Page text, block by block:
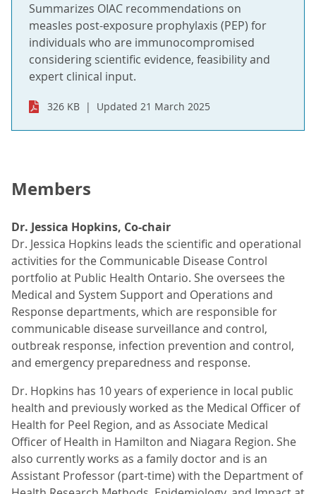
Summarizes OIAC recommendations on
measles post-exposure prophylaxis (PEP) for
individuals who are immunocompromised
considering scientific evidence, feasibility and
expert clinical input.
326 KB Updated 21 March 2025
Members
Dr. Jessica Hopkins, Co-chair
Dr. Jessica Hopkins leads the scientific and operational
activities for the Communicable Disease Control
portfolio at Public Health Ontario. She oversees the
Medical and System Support and Operations and
Response departments, which are responsible for
communicable disease surveillance and control,
outbreak response, infection prevention and control,
and emergency preparedness and response.
Dr. Hopkins has 10 years of experience in local public
health and previously worked as the Medical Officer of
Health for Peel Region, and as Associate Medical
Officer of Health in Hamilton and Niagara Region. She
also currently works as a family doctor and is an
Assistant Professor (part-time) with the Department of